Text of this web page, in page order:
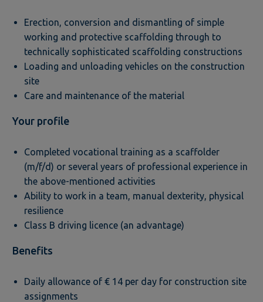
Erection, conversion and dismantling of simple
working and protective scaffolding through to
technically sophisticated scaffolding constructions
Loading and unloading vehicles on the construction
site
Care and maintenance of the material
Your profile
Completed vocational training as a scaffolder
(m/f/d) or several years of professional experience in
the above-mentioned activities
Ability to work in a team, manual dexterity, physical
resilience
Class B driving licence (an advantage)
Benefits
Daily allowance of € 14 per day for construction site
assignments